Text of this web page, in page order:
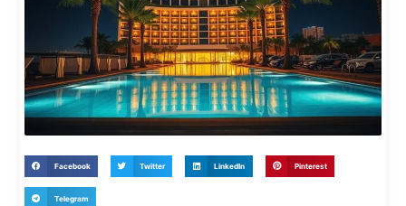
Facebook Twitter LinkedIn Pinterest
Telegram